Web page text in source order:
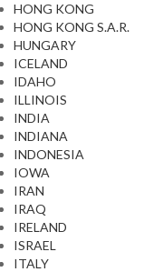
HONG KONG
HONG KONG S.A.R.
HUNGARY
ICELAND
IDAHO
ILLINOIS
INDIA
INDIANA
INDONESIA
IOWA
IRAN
IRAQ
IRELAND
ISRAEL
ITALY